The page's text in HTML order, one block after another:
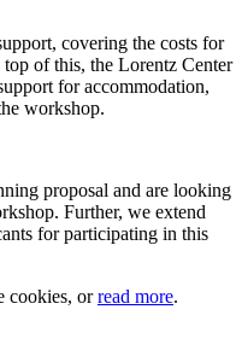
covering the costs for
of this, the Lorentz Center
for accommodation,
workshop.
proposal and are looking
Further, we extend
for participating in this
cookies, orread more.